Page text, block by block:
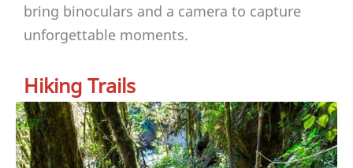
bring binoculars and a camera to capture
unforgettable moments.
Hiking Trails